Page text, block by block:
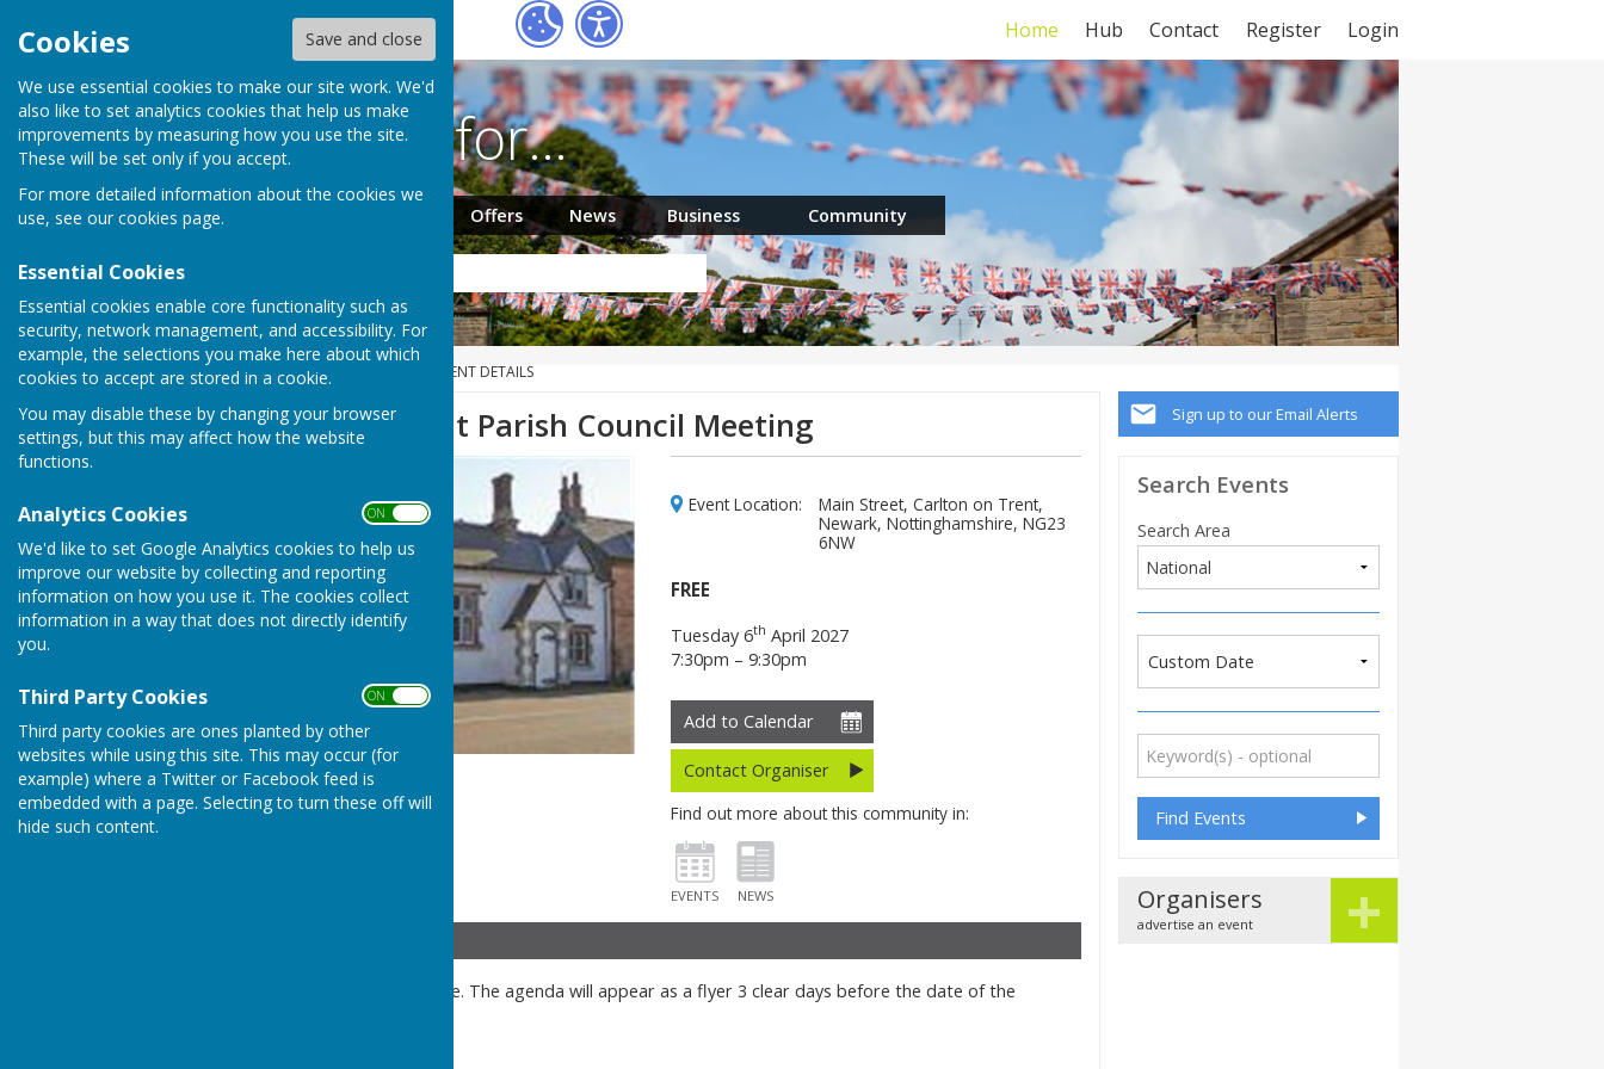
Cookies Save and close
We use essential cookies to make our site work. We'd
also like to set analytics cookies that help us make
improvements by measuring how you use the site.
These will be set only if you accept.
For more detailed information about the cookies we
use, see our cookies page.
Essential Cookies
Essential cookies enable core functionality such as
security, network management, and accessibility. For
example, the selections you make here about which
cookies to accept are stored in a cookie.
You may disable these by changing your browser
settings, but this may affect how the website
functions.
Analytics Cookies ON OFF
We'd like to set Google Analytics cookies to help us
improve our website by collecting and reporting
information on how you use it. The cookies collect
information in a way that does not directly identify
you.
Third Party Cookies ON OFF
Third party cookies are ones planted by other
websites while using this site. This may occur (for
example) where a Twitter or Facebook feed is
embedded with a page. Selecting to turn these off will
hide such content.
Fox Register Login
Home Hub Contact
Search for…
Offers News Business Community
HUGOFOX HOME EVENT DETAILS
Sign up to our Email Alerts
Search Events
Search Area
Custom Date
+
Organisers
advertise an event
Carlton on Trent Parish Council Meeting
Event Location:
Main Street, Carlton on Trent,
Newark, Nottinghamshire, NG23
6NW
FREE
Tuesday 6th April 2027
7:30pm – 9:30pm
Add to Calendar
Contact Organiser
Find out more about this community in:
EVENTS NEWS
Public and press are welcome. The agenda will appear as a flyer 3 clear days before the date of the